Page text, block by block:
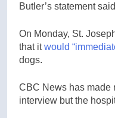
Butler’s statement
On Monday, St.
that itwould
dogs.
CBC News has made
interview but the